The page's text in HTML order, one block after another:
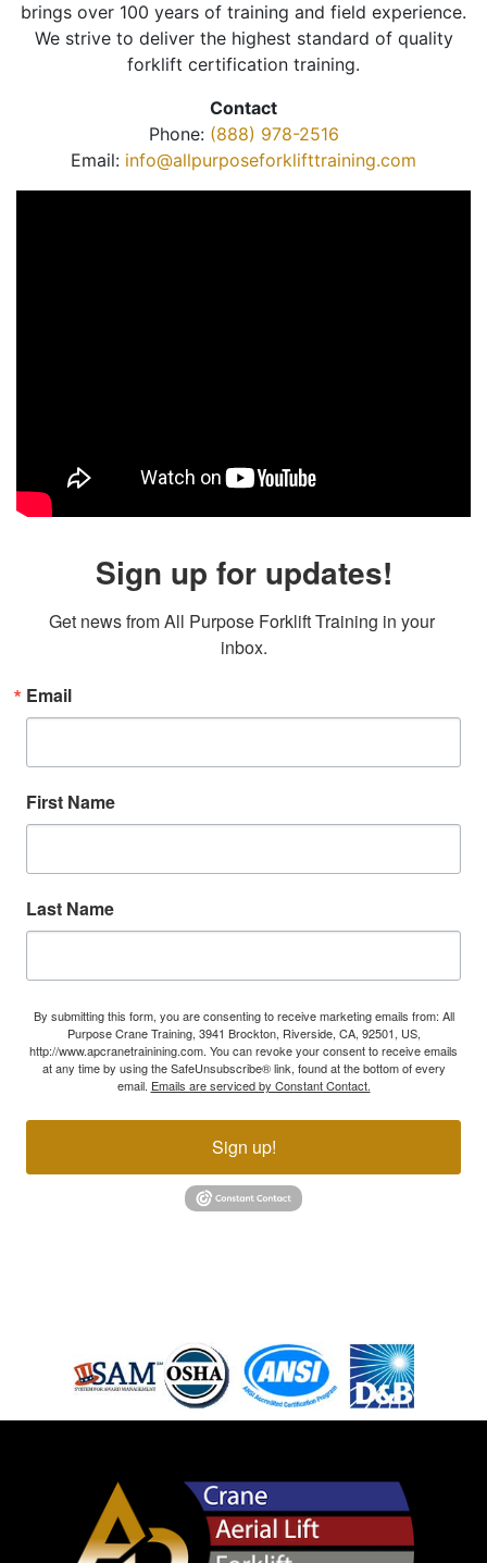
brings over 100 years of training and field experience.
We strive to deliver the highest standard of quality
forklift certification training.
Contact
Phone: (888) 978-2516
Email: info@allpurposeforklifttraining.com
Sign up for updates!
Get news from All Purpose Forklift Training in your
inbox.
Email
First Name
Last Name
By submitting this form, you are consenting to receive marketing emails from: All
Purpose Crane Training, 3941 Brockton, Riverside, CA, 92501, US,
http://www.apcranetrainining.com. You can revoke your consent to receive emails
at any time by using the SafeUnsubscribe® link, found at the bottom of every
email. Emails are serviced by Constant Contact.
Sign up!